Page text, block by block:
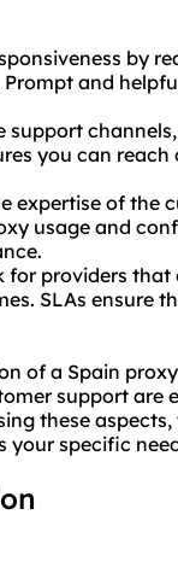
by
and
you can
expertise of the
usage and
for providers
SLAs ensure
of a Spain
support are
these
your specific